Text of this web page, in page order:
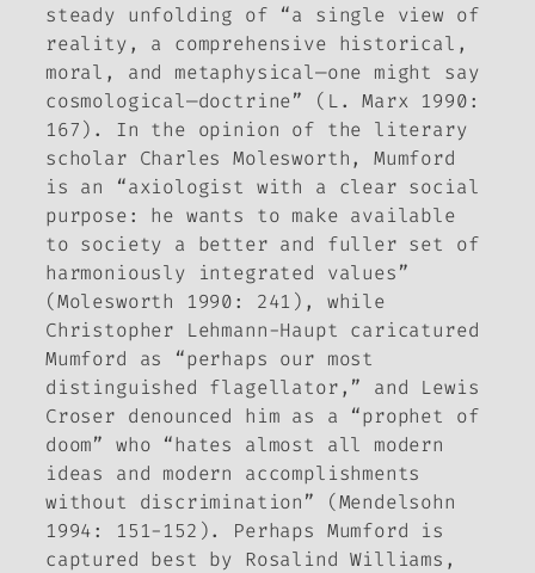
steady unfolding of “a single view of
reality, a comprehensive historical,
moral, and metaphysical—one might say
cosmological—doctrine” (L. Marx 1990:
167). In the opinion of the literary
scholar Charles Molesworth, Mumford
is an “axiologist with a clear social
purpose: he wants to make available
to society a better and fuller set of
harmoniously integrated values”
(Molesworth 1990: 241), while
Christopher Lehmann-Haupt caricatured
Mumford as “perhaps our most
distinguished flagellator,” and Lewis
Croser denounced him as a “prophet of
doom” who “hates almost all modern
ideas and modern accomplishments
without discrimination” (Mendelsohn
1994: 151-152). Perhaps Mumford is
captured best by Rosalind Williams,